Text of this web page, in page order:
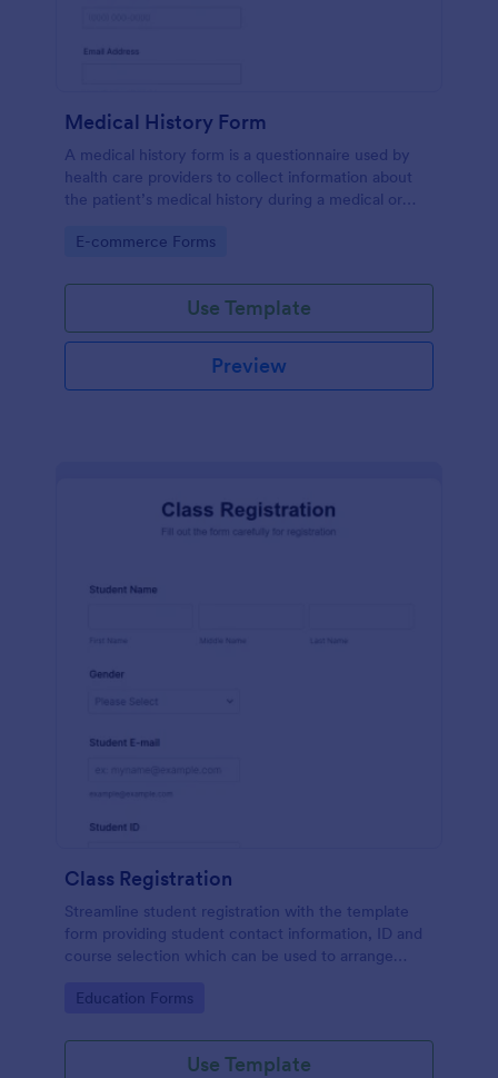
Medical History Form
A medical history form is a questionnaire used by
health care providers to collect information about
the patient’s medical history during a medical or
Go to Category:
E-commerce Forms
Use Template
Preview
Class Registration
Streamline student registration with the template
form providing student contact information, ID and
course selection which can be used to arrange
fields as your requirements.
Go to Category:
Education Forms
Use Template